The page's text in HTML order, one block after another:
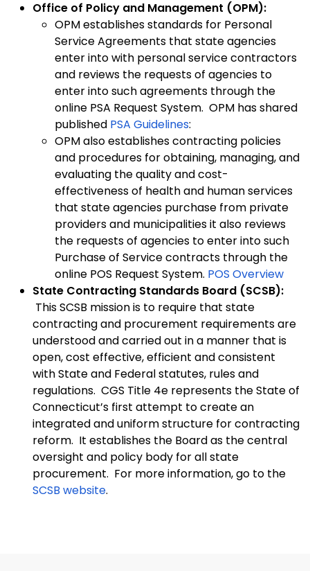
Office of Policy and Management (OPM):
OPM establishes standards for Personal
Service Agreements that state agencies
enter into with personal service contractors
and reviews the requests of agencies to
enter into such agreements through the
online PSA Request System. OPM has shared
published PSA Guidelines:
OPM also establishes contracting policies
and procedures for obtaining, managing, and
evaluating the quality and cost-
effectiveness of health and human services
that state agencies purchase from private
providers and municipalities it also reviews
the requests of agencies to enter into such
Purchase of Service contracts through the
online POS Request System. POS Overview
State Contracting Standards Board (SCSB):
This SCSB mission is to require that state
contracting and procurement requirements are
understood and carried out in a manner that is
open, cost effective, efficient and consistent
with State and Federal statutes, rules and
regulations. CGS Title 4e represents the State of
Connecticut’s first attempt to create an
integrated and uniform structure for contracting
reform. It establishes the Board as the central
oversight and policy body for all state
procurement. For more information, go to the
SCSB website.